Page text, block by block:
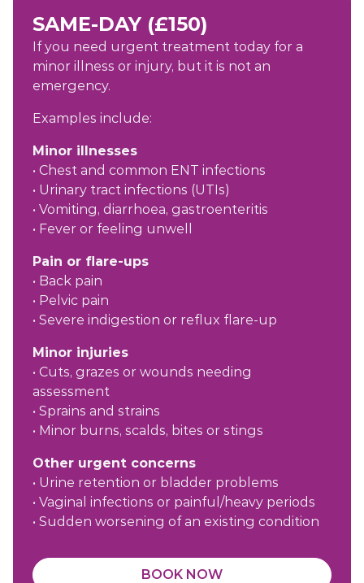
SAME-DAY (£150)
If you need urgent treatment today for a
minor illness or injury, but it is not an
emergency.
Examples include:
Minor illnesses
• Chest and common ENT infections
• Urinary tract infections (UTIs)
• Vomiting, diarrhoea, gastroenteritis
• Fever or feeling unwell
Pain or flare-ups
• Back pain
• Pelvic pain
• Severe indigestion or reflux flare-up
Minor injuries
• Cuts, grazes or wounds needing
assessment
• Sprains and strains
• Minor burns, scalds, bites or stings
Other urgent concerns
• Urine retention or bladder problems
• Vaginal infections or painful/heavy periods
• Sudden worsening of an existing condition
BOOK NOW